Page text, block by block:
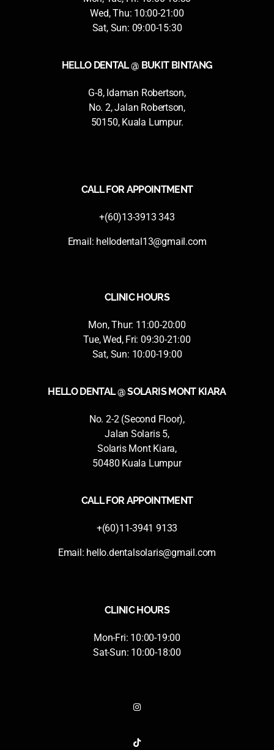
Wed, Thu: 10:00-21:00
Sat, Sun: 09:00-15:30
HELLO DENTAL @ BUKIT BINTANG
G-8, Idaman Robertson,
No. 2, Jalan Robertson,
50150, Kuala Lumpur.
CALL FOR APPOINTMENT
+(60)13-3913 343
Email: hellodental13@gmail.com
CLINIC HOURS
Mon, Thur: 11:00-20:00
Tue, Wed, Fri: 09:30-21:00
Sat, Sun: 10:00-19:00
HELLO DENTAL @ SOLARIS MONT KIARA
No. 2-2 (Second Floor),
Jalan Solaris 5,
Solaris Mont Kiara,
50480 Kuala Lumpur
CALL FOR APPOINTMENT
+(60)11-3941 9133
Email: hello.dentalsolaris@gmail.com
CLINIC HOURS
Mon-Fri: 10:00-19:00
Sat-Sun: 10:00-18:00